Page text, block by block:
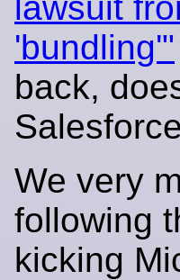
'bundling'"
back,
We very
following
kicking